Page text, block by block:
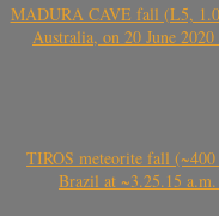
MADURA CAVE fall (L5,
Australia, on 20 June
TIROS meteorite fall
Brazil at ~3.25.15